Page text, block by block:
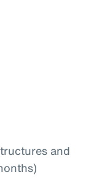
and